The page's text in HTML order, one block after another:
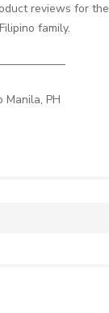
reviews for the
family.
Manila, PH